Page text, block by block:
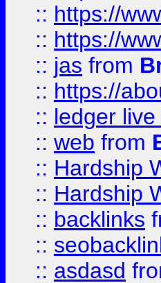
:: https://
:: https://
:: jas from
:: https://
:: ledger live
:: web from
:: Hardship
:: Hardship
:: backlinks
::
:: asdasd